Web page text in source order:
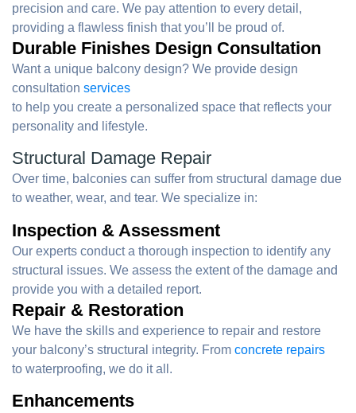
precision and care. We pay attention to every detail,
providing a flawless finish that you’ll be proud of.
Durable Finishes Design Consultation
Want a unique balcony design? We provide design
consultation services
to help you create a personalized space that reflects your
personality and lifestyle.
Structural Damage Repair
Over time, balconies can suffer from structural damage due
to weather, wear, and tear. We specialize in:
Inspection & Assessment
Our experts conduct a thorough inspection to identify any
structural issues. We assess the extent of the damage and
provide you with a detailed report.
Repair & Restoration
We have the skills and experience to repair and restore
your balcony’s structural integrity. From concrete repairs
to waterproofing, we do it all.
Enhancements